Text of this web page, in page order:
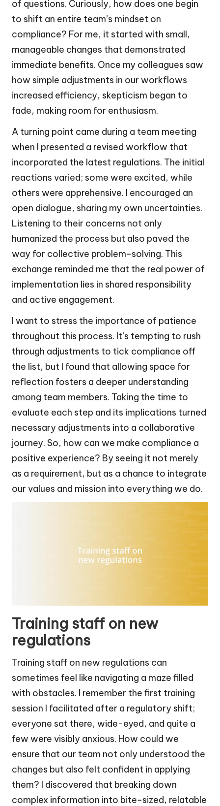
of questions. Curiously, how does one begin
to shift an entire team’s mindset on
compliance? For me, it started with small,
manageable changes that demonstrated
immediate benefits. Once my colleagues saw
how simple adjustments in our workflows
increased efficiency, skepticism began to
fade, making room for enthusiasm.
A turning point came during a team meeting
when I presented a revised workflow that
incorporated the latest regulations. The initial
reactions varied; some were excited, while
others were apprehensive. I encouraged an
open dialogue, sharing my own uncertainties.
Listening to their concerns not only
humanized the process but also paved the
way for collective problem-solving. This
exchange reminded me that the real power of
implementation lies in shared responsibility
and active engagement.
I want to stress the importance of patience
throughout this process. It’s tempting to rush
through adjustments to tick compliance off
the list, but I found that allowing space for
reflection fosters a deeper understanding
among team members. Taking the time to
evaluate each step and its implications turned
necessary adjustments into a collaborative
journey. So, how can we make compliance a
positive experience? By seeing it not merely
as a requirement, but as a chance to integrate
our values and mission into everything we do.
Training staff on new
regulations
Training staff on new regulations can
sometimes feel like navigating a maze filled
with obstacles. I remember the first training
session I facilitated after a regulatory shift;
everyone sat there, wide-eyed, and quite a
few were visibly anxious. How could we
ensure that our team not only understood the
changes but also felt confident in applying
them? I discovered that breaking down
complex information into bite-sized, relatable